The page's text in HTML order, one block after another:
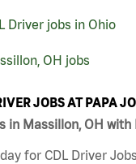
Driver jobs in Ohio
OH jobs
JOBS AT PAPA
in Massillon, OH with
for CDL Driver